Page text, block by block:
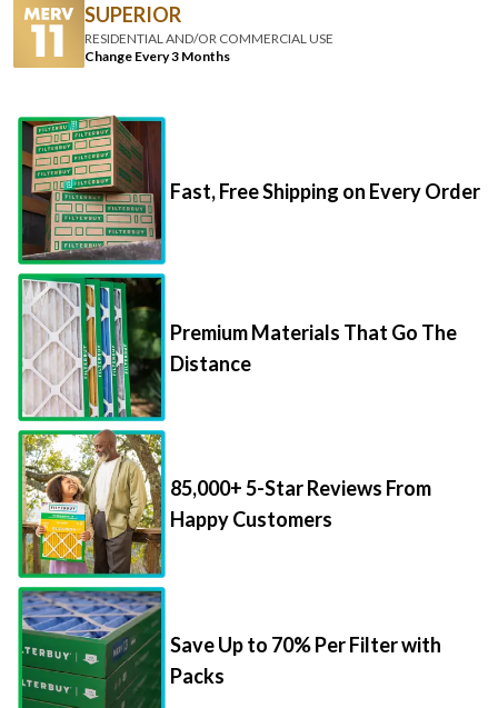
SUPERIOR
RESIDENTIAL AND/OR COMMERCIAL USE
Change Every 3 Months
Fast, Free Shipping on Every Order
Premium Materials That Go The
Distance
85,000+ 5-Star Reviews From
Happy Customers
Save Up to 70% Per Filter with
Packs